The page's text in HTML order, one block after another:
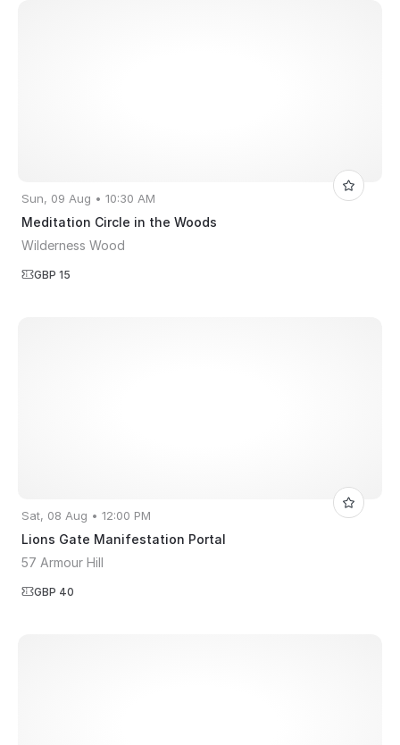
Sun, 09 Aug • 10:30 AM
Meditation Circle in the Woods
Wilderness Wood
GBP 15
Sat, 08 Aug • 12:00 PM
Lions Gate Manifestation Portal
57 Armour Hill
GBP 40